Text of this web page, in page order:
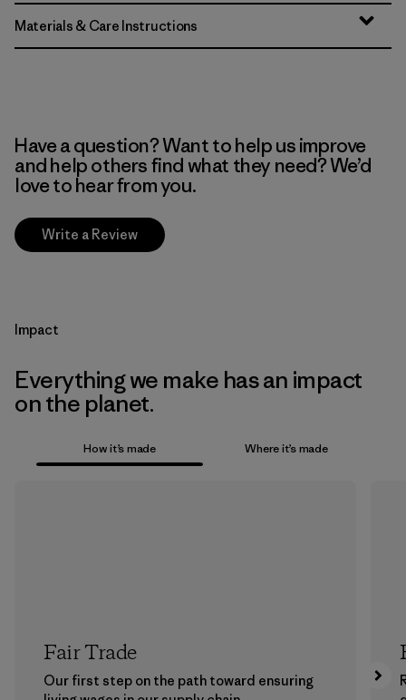
Materials & Care Instructions
Have a question? Want to help us improve
and help others find what they need? We’d
love to hear from you.
Write a Review
Impact
Everything we make has an impact
on the planet.
How it’s made Where it’s made
Fair Trade
Our first step on the path toward ensuring